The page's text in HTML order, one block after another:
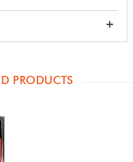
+
PRODUCTS